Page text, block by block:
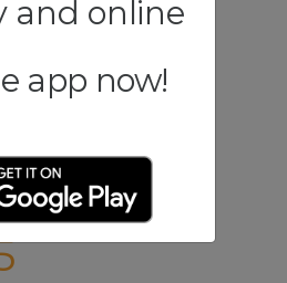
and online
app now!